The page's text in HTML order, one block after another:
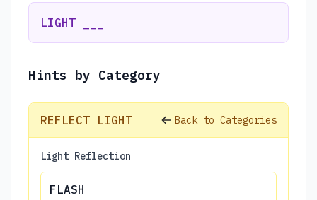
LIGHT ___
Hints by Category
REFLECT LIGHT Back to Categories
Light Reflection
FLASH